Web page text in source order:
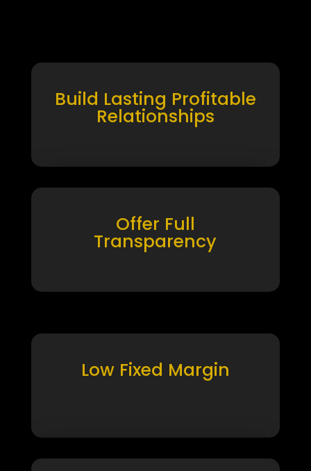
Build Lasting Profitable
Relationships
Offer Full
Transparency
Low Fixed Margin